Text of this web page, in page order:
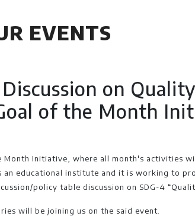
EVENTS
on
of the Month
Month Initiative, where all month's activities
an educational institute and it is working to
policy table discussion on SDG-4
will be joining us on the said event.